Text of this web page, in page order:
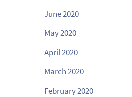
June 2020
May 2020
April 2020
March 2020
February 2020